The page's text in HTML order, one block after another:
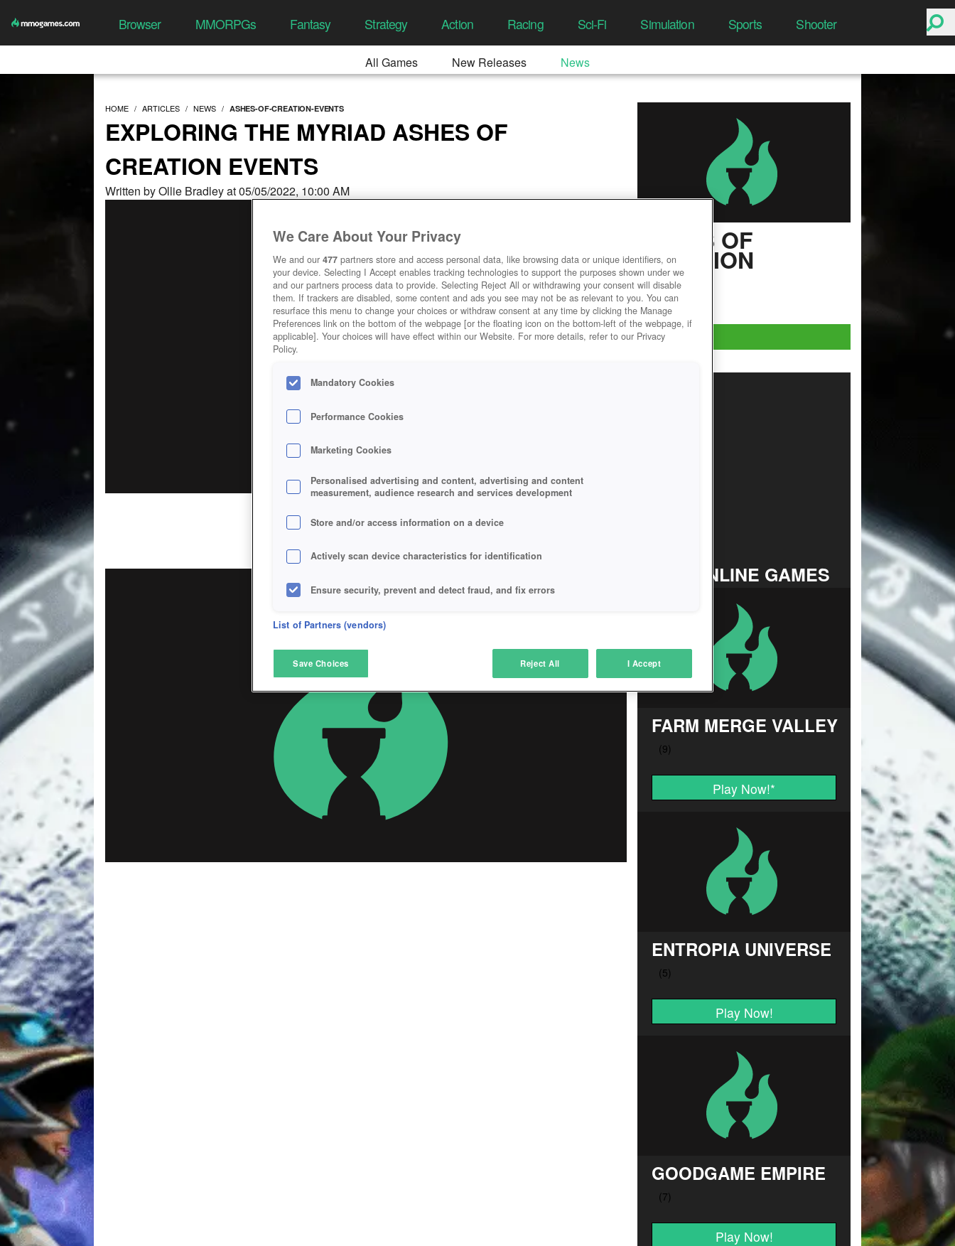
Browser MMORPGs Fantasy Strategy Action Racing Sci-Fi Simulation Sports Shooter
All Games New Releases News
HOME ARTICLES NEWS ASHES-OF-CREATION-EVENTS
EXPLORING THE MYRIAD ASHES OF
CREATION EVENTS
Written by Ollie Bradley at 05/05/2022, 10:00 AM
ASHES OF
CREATION
User Rating
Play Now!
TOP ONLINE GAMES
FARM MERGE VALLEY
Play Now!*
ENTROPIA UNIVERSE
Play Now!
GOODGAME EMPIRE
Play Now!
We Care About Your Privacy
We and our 477 partners store and access personal data, like browsing data or unique identifiers, on
your device. Selecting I Accept enables tracking technologies to support the purposes shown under we
and our partners process data to provide. Selecting Reject All or withdrawing your consent will disable
them. If trackers are disabled, some content and ads you see may not be as relevant to you. You can
resurface this menu to change your choices or withdraw consent at any time by clicking the Manage
Preferences link on the bottom of the webpage [or the floating icon on the bottom-left of the webpage, if
applicable]. Your choices will have effect within our Website. For more details, refer to our Privacy
Policy.
Mandatory Cookies
Performance Cookies
Marketing Cookies
Personalised advertising and content, advertising and content
measurement, audience research and services development
Store and/or access information on a device
Actively scan device characteristics for identification
Ensure security, prevent and detect fraud, and fix errors
Deliver and present advertising and content
Match and combine data from other data sources
Link different devices
Identify devices based on information transmitted automatically
Save and communicate privacy choices
Show Purposes
List of Partners (vendors)
Save Choices Reject All I Accept